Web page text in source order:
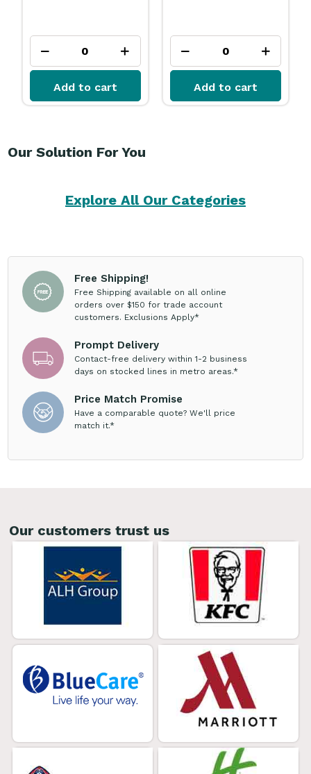
Add to cart Add to cart
Our Solution For You
Explore All Our Categories
Free Shipping!
Free Shipping available on all online
orders over $150 for trade account
customers. Exclusions Apply*
Prompt Delivery
Contact-free delivery within 1-2 business
days on stocked lines in metro areas.*
Price Match Promise
Have a comparable quote? We'll price
match it.*
Our customers trust us